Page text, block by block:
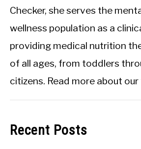
Checker, she serves the
wellness population as a
providing medical nutrition
of all ages, from toddlers
citizens. Read more about
Recent Posts